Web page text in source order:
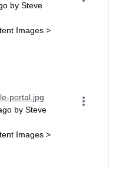
by Steve
Images >
portal.jpg
by Steve
Images >